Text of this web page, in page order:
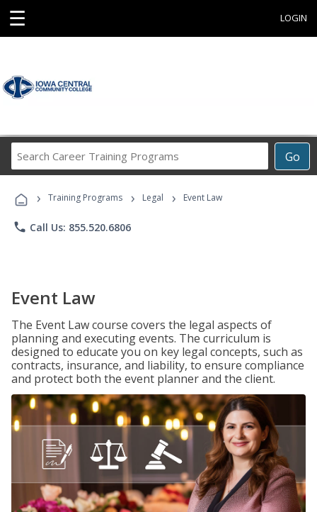
☰ LOGIN
Go
Career
Programs
› Training Programs › Legal › Event Law
phone Call Us: 855.520.6806
Event Law
The Event Law course covers the legal aspects of
planning and executing events. The curriculum is
designed to educate you on key legal concepts, such as
contracts, insurance, and liability, to ensure compliance
and protect both the event planner and the client.